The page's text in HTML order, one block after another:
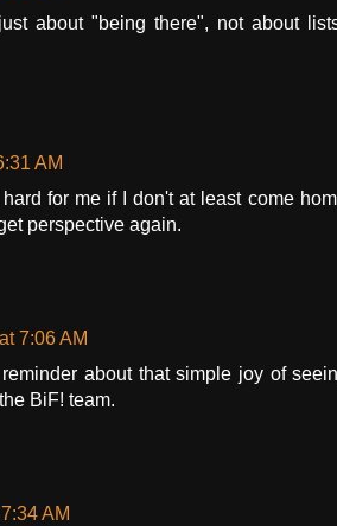
about "being there", not about
AM
for me if I don't at least come
perspective again.
7:06 AM
about that simple joy of
BiF! team.
AM